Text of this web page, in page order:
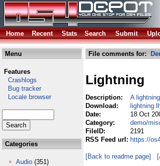
Home
Recent Stats Search Submit
Menu
Features
Crashlogs
Bug tracker
Locale browser
Categories
Audio (351)
File comments for:
Lightning
Description:
A
Download:
Date:
18 Oct
Category:
demo/
FileID:
2191
RSS Feed url: https://
[Back to readme page]